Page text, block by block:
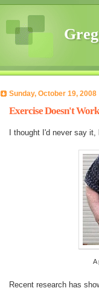
Sunday, October 19, 2008
Exercise Doesn't
I thought I'd never say
A
Recent research has